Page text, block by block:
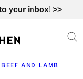
your inbox! >>
BEEF AND LAMB